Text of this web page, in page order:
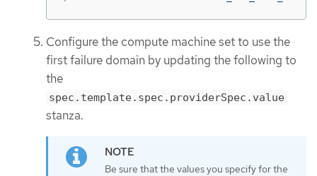
Configure the compute machine set to use the
first failure domain by updating the following to
the
spec.template.spec.providerSpec.value
stanza.
Be sure that the values you specify for the